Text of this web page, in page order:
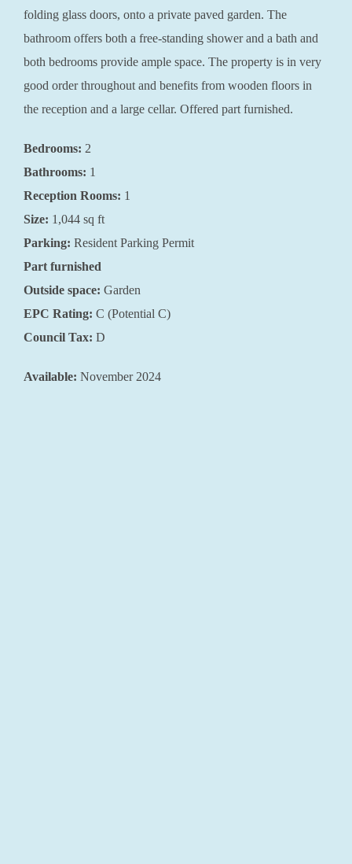
folding glass doors, onto a private paved garden. The
bathroom offers both a free-standing shower and a bath and
both bedrooms provide ample space. The property is in very
good order throughout and benefits from wooden floors in
the reception and a large cellar. Offered part furnished.
Bedrooms: 2
Bathrooms: 1
Reception Rooms: 1
Size: 1,044 sq ft
Parking: Resident Parking Permit
Part furnished
Outside space: Garden
EPC Rating: C (Potential C)
Council Tax: D
Available: November 2024